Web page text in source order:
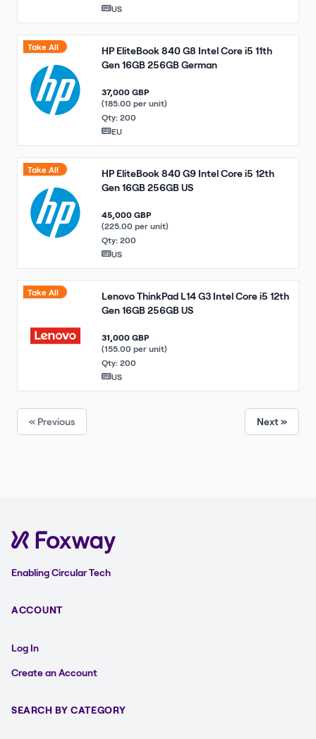
US
Take All
HP EliteBook 840 G8 Intel Core i5 11th
Gen 16GB 256GB German
37,000 GBP
(185.00 per unit)
Qty: 200
EU
Take All
HP EliteBook 840 G9 Intel Core i5 12th
Gen 16GB 256GB US
45,000 GBP
(225.00 per unit)
Qty: 200
US
Take All
Lenovo ThinkPad L14 G3 Intel Core i5 12th
Gen 16GB 256GB US
31,000 GBP
(155.00 per unit)
Qty: 200
US
« Previous Next »
Enabling Circular Tech
ACCOUNT
Log In
Create an Account
SEARCH BY CATEGORY